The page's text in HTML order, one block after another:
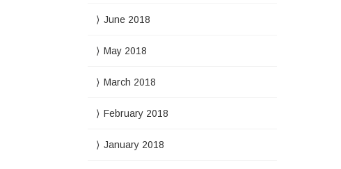
June 2018
May 2018
March 2018
February 2018
January 2018